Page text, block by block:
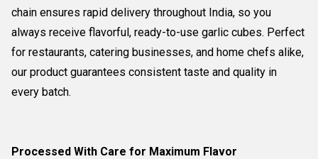
chain ensures rapid delivery throughout India, so you
always receive flavorful, ready-to-use garlic cubes. Perfect
for restaurants, catering businesses, and home chefs alike,
our product guarantees consistent taste and quality in
every batch.
Processed With Care for Maximum Flavor